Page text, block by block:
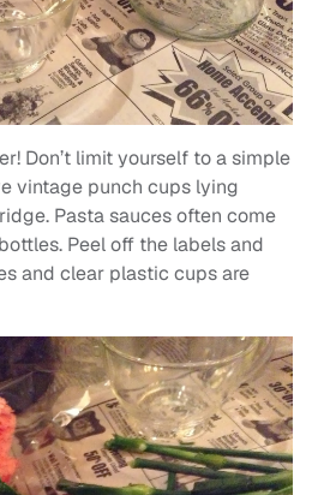
Don’t limit yourself to a simple
vintage punch cups lying
Pasta sauces often come
Peel off the labels and
and clear plastic cups are